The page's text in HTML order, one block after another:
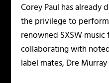
Corey Paul has already
the privilege to
renowned SXSW
collaborating with
label mates, Dre